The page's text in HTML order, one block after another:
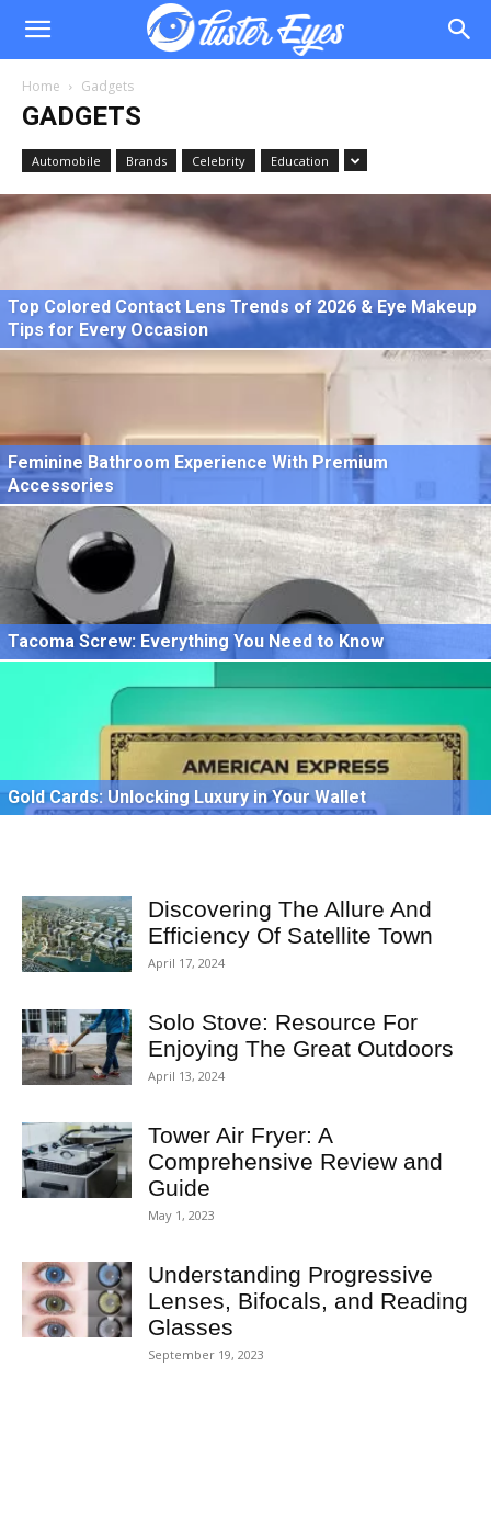
Home Gadgets
GADGETS
Automobile Brands Celebrity Education
Top Colored Contact Lens Trends of 2026 & Eye Makeup
Tips for Every Occasion
Feminine Bathroom Experience With Premium
Accessories
Tacoma Screw: Everything You Need to Know
Gold Cards: Unlocking Luxury in Your Wallet
Discovering The Allure And
Efficiency Of Satellite Town
April 17, 2024
Solo Stove: Resource For
Enjoying The Great Outdoors
April 13, 2024
Tower Air Fryer: A
Comprehensive Review and
Guide
May 1, 2023
Understanding Progressive
Lenses, Bifocals, and Reading
Glasses
September 19, 2023